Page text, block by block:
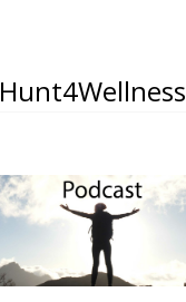
Hunt4Wellness